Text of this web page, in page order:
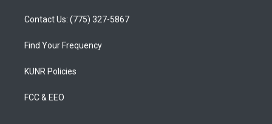
Contact Us: (775) 327-5867
Find Your Frequency
KUNR Policies
FCC & EEO